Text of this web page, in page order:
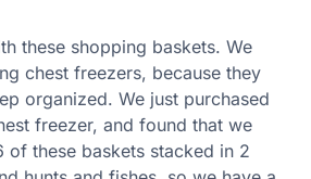
these shopping baskets. We
chest freezers, because they
organized. We just purchased
freezer, and found that we
these baskets stacked in 2